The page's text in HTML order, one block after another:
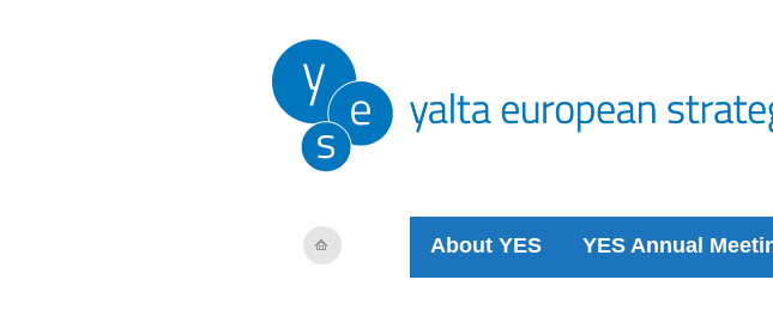
About YES YES Annual